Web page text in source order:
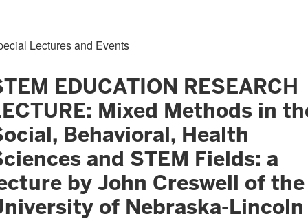
Lectures and Events
EDUCATION RESEARCH
Mixed Methods in
Behavioral, Health
and STEM Fields: a
by John Creswell of the
of Nebraska-Lincoln